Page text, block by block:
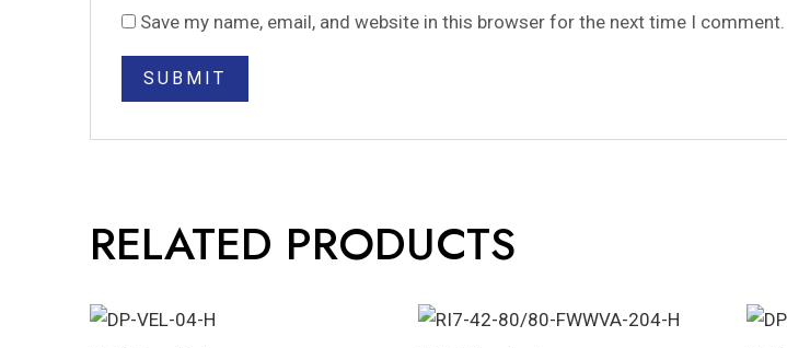
Save my name, email, and website in this browser for the next time I comment.
RELATED PRODUCTS